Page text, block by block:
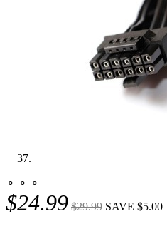
⚬ ⚬ ⚬
$24.99 $29.99 SAVE $5.00